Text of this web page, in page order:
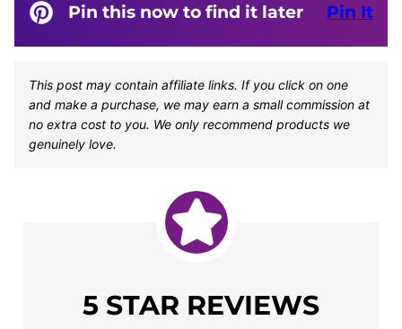
Pin this now to find it later Pin It
This post may contain affiliate links. If you click on one
and make a purchase, we may earn a small commission at
no extra cost to you. We only recommend products we
genuinely love.
5 STAR REVIEWS